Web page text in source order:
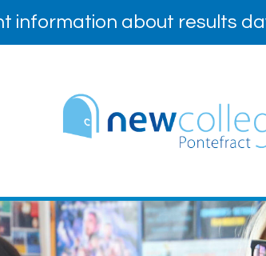
information about results